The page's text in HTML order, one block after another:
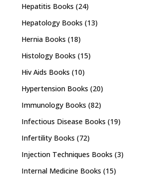
Hepatitis Books (24)
Hepatology Books (13)
Hernia Books (18)
Histology Books (15)
Hiv Aids Books (10)
Hypertension Books (20)
Immunology Books (82)
Infectious Disease Books (19)
Infertility Books (72)
Injection Techniques Books (3)
Internal Medicine Books (15)